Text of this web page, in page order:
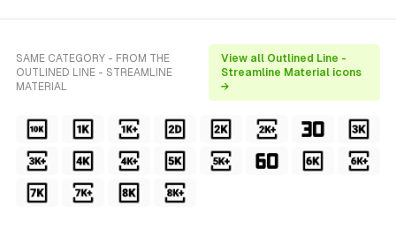
SAME CATEGORY - FROM THE
OUTLINED LINE - STREAMLINE
MATERIAL
View all Outlined Line -
Streamline Material icons
→